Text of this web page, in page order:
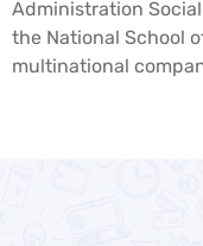
Administration Social
the National School
multinational